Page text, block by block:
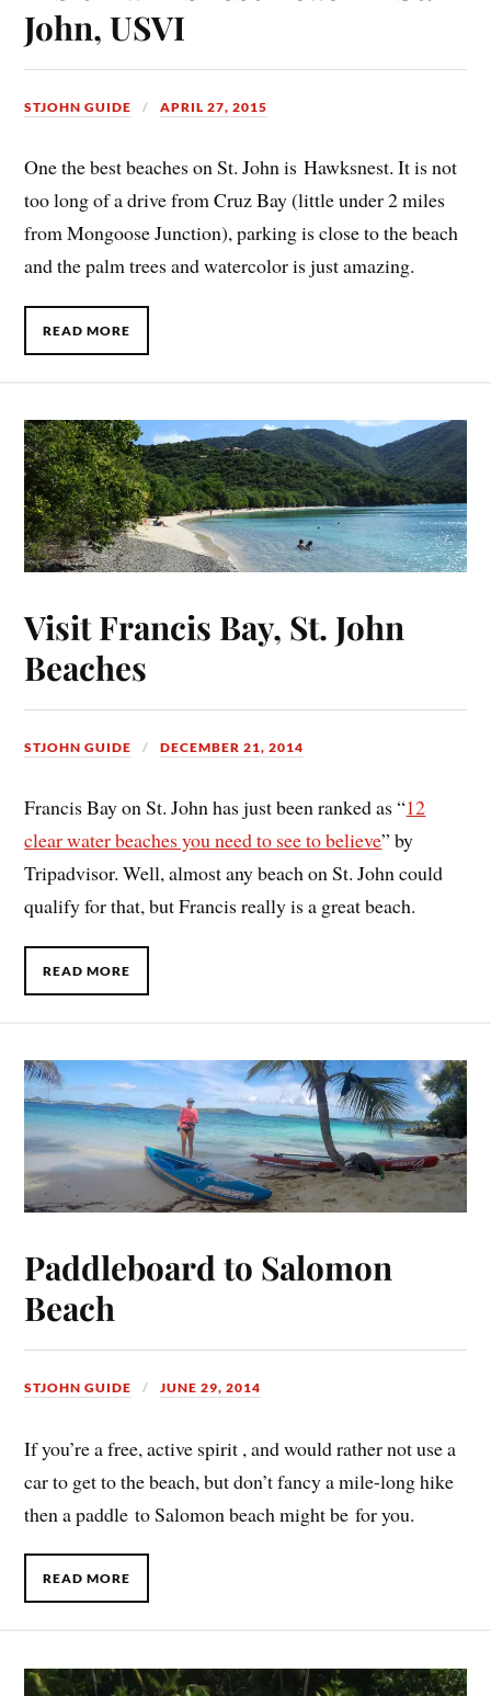
John, USVI
STJOHN GUIDE APRIL 27, 2015
One the best beaches on St. John is Hawksnest. It is not
too long of a drive from Cruz Bay (little under 2 miles
from Mongoose Junction), parking is close to the beach
and the palm trees and watercolor is just amazing.
READ MORE
Visit Francis Bay, St. John
Beaches
STJOHN GUIDE DECEMBER 21, 2014
Francis Bay on St. John has just been ranked as “12
clear water beaches you need to see to believe” by
Tripadvisor. Well, almost any beach on St. John could
qualify for that, but Francis really is a great beach.
READ MORE
Paddleboard to Salomon
Beach
STJOHN GUIDE JUNE 29, 2014
If you’re a free, active spirit , and would rather not use a
car to get to the beach, but don’t fancy a mile-long hike
then a paddle to Salomon beach might be for you.
READ MORE